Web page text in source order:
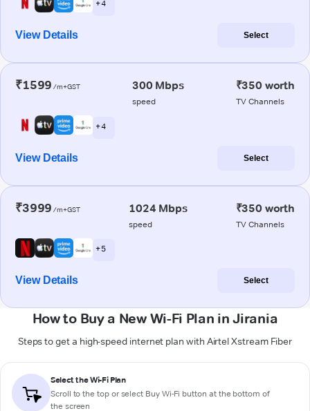
+ 4
View Details Select
₹1599 /m+GST 300 Mbps
speed
₹350 worth
TV Channels
+ 4
View Details Select
₹3999 /m+GST 1024 Mbps
speed
₹350 worth
TV Channels
+ 5
View Details Select
How to Buy a New Wi-Fi Plan in Jirania
Steps to get a high-speed internet plan with Airtel Xstream Fiber
Select the Wi-Fi Plan
Scroll to the top or select Buy Wi-Fi button at the bottom of
the screen